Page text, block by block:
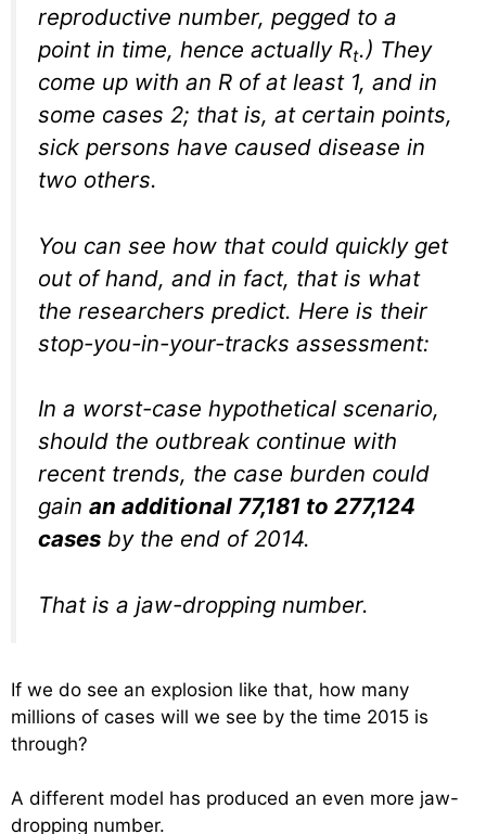
reproductive number, pegged to a
point in time, hence actually Rt.) They
come up with an R of at least 1, and in
some cases 2; that is, at certain points,
sick persons have caused disease in
two others.
You can see how that could quickly get
out of hand, and in fact, that is what
the researchers predict. Here is their
stop-you-in-your-tracks assessment:
In a worst-case hypothetical scenario,
should the outbreak continue with
recent trends, the case burden could
gain an additional 77,181 to 277,124
cases by the end of 2014.
That is a jaw-dropping number.
If we do see an explosion like that, how many
millions of cases will we see by the time 2015 is
through?
A different model has produced an even more jaw-
dropping number.